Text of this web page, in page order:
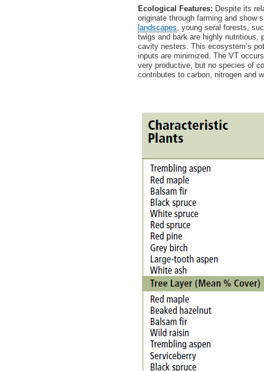
Ecological Features: Despite its
originate through farming and show
landscapes, young seral forests,
twigs and bark are highly nutritious,
cavity nesters. This ecosystem’s
inputs are minimized. The VT
very productive, but no species of
contributes to carbon, nitrogen and